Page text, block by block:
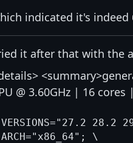
indicated it's indeed
it after that with the
@ 3.60GHz | 16
VERSIONS="27.2
ARCH="x86_64"; \